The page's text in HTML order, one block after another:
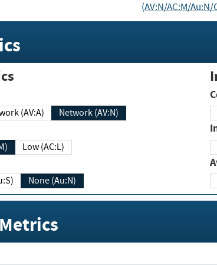
(AV:N/AC:M/Au:N/
(AV:A) Network (AV:N)
Low (AC:L)
None (Au:N)